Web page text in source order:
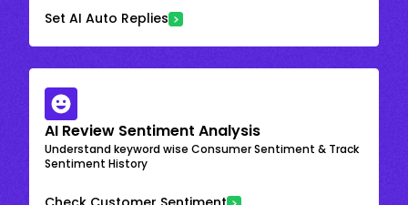
Set AI Auto Replies
AI Review Sentiment Analysis
Understand keyword wise Consumer Sentiment & Track
Sentiment History